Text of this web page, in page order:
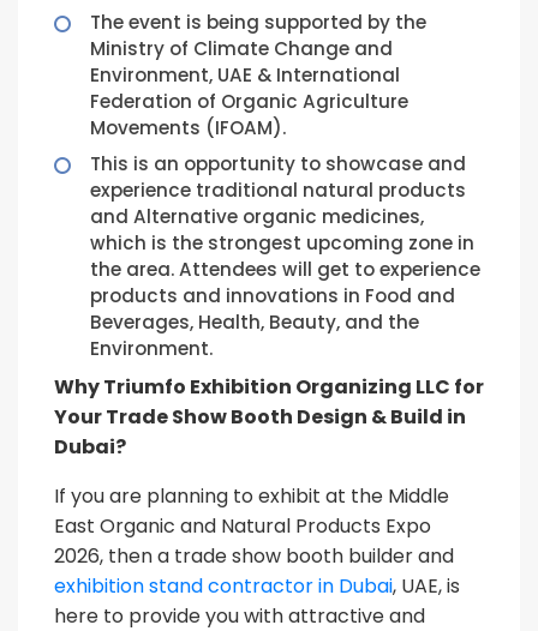
The event is being supported by the
Ministry of Climate Change and
Environment, UAE & International
Federation of Organic Agriculture
Movements (IFOAM).
This is an opportunity to showcase and
experience traditional natural products
and Alternative organic medicines,
which is the strongest upcoming zone in
the area. Attendees will get to experience
products and innovations in Food and
Beverages, Health, Beauty, and the
Environment.
Why Triumfo Exhibition Organizing LLC for
Your Trade Show Booth Design & Build in
Dubai?
If you are planning to exhibit at the Middle
East Organic and Natural Products Expo
2026, then a trade show booth builder and
exhibition stand contractor in Dubai, UAE, is
here to provide you with attractive and